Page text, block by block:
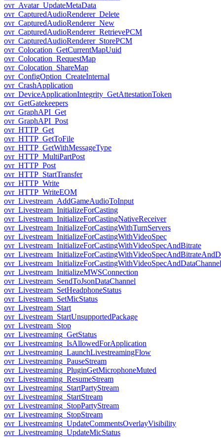
ovr_Avatar_UpdateMetaData
ovr_CapturedAudioRenderer_Delete
ovr_CapturedAudioRenderer_New
ovr_CapturedAudioRenderer_RetrievePCM
ovr_CapturedAudioRenderer_StorePCM
ovr_Colocation_GetCurrentMapUuid
ovr_Colocation_RequestMap
ovr_Colocation_ShareMap
ovr_ConfigOption_CreateInternal
ovr_CrashApplication
ovr_DeviceApplicationIntegrity_GetAttestationToken
ovr_GetGatekeepers
ovr_GraphAPI_Get
ovr_GraphAPI_Post
ovr_HTTP_Get
ovr_HTTP_GetToFile
ovr_HTTP_GetWithMessageType
ovr_HTTP_MultiPartPost
ovr_HTTP_Post
ovr_HTTP_StartTransfer
ovr_HTTP_Write
ovr_HTTP_WriteEOM
ovr_Livestream_AddGameAudioToInput
ovr_Livestream_InitializeForCasting
ovr_Livestream_InitializeForCastingNativeReceiver
ovr_Livestream_InitializeForCastingWithTurnServers
ovr_Livestream_InitializeForCastingWithVideoSpec
ovr_Livestream_InitializeForCastingWithVideoSpecAndBitrate
ovr_Livestream_InitializeForCastingWithVideoSpecAndDataChannel
ovr_Livestream_InitializeMWSConnection
ovr_Livestream_SendToJsonDataChannel
ovr_Livestream_SetHeadphoneStatus
ovr_Livestream_SetMicStatus
ovr_Livestream_Start
ovr_Livestream_StartUnsupportedPackage
ovr_Livestream_Stop
ovr_Livestreaming_GetStatus
ovr_Livestreaming_IsAllowedForApplication
ovr_Livestreaming_LaunchLivestreamingFlow
ovr_Livestreaming_PauseStream
ovr_Livestreaming_PluginGetMicrophoneMuted
ovr_Livestreaming_ResumeStream
ovr_Livestreaming_StartPartyStream
ovr_Livestreaming_StartStream
ovr_Livestreaming_StopPartyStream
ovr_Livestreaming_StopStream
ovr_Livestreaming_UpdateCommentsOverlayVisibility
ovr_Livestreaming_UpdateMicStatus